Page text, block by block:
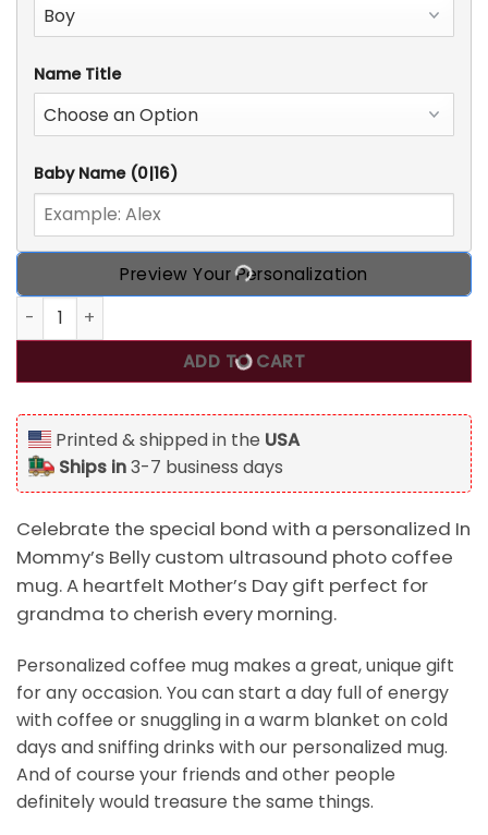
Name Title
Baby Name (0|16)
Preview Your Personalization
In Mommy's Belly Personalized Custom Ultrasound
ADD TO CART
Printed & shipped in the USA
Ships in3-7 business days
Celebrate the special bond with a personalized In
Mommy’s Belly custom ultrasound photo coffee
mug. A heartfelt Mother’s Day gift perfect for
grandma to cherish every morning.
Personalized coffee mug makes a great, unique gift
for any occasion. You can start a day full of energy
with coffee or snuggling in a warm blanket on cold
days and sniffing drinks with our personalized mug.
And of course your friends and other people
definitely would treasure the same things.